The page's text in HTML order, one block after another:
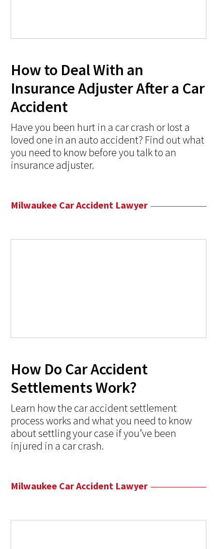
How to Deal With an
Insurance Adjuster After a Car
Accident
Have you been hurt in a car crash or lost a
loved one in an auto accident? Find out what
you need to know before you talk to an
insurance adjuster.
Milwaukee Car Accident Lawyer
How Do Car Accident
Settlements Work?
Learn how the car accident settlement
process works and what you need to know
about settling your case if you’ve been
injured in a car crash.
Milwaukee Car Accident Lawyer